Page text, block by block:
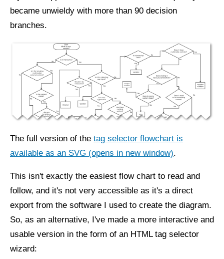
became unwieldy with more than 90 decision
branches.
The full version of the tag selector flowchart is
available as an SVG (opens in new window).
This isn't exactly the easiest flow chart to read and
follow, and it's not very accessible as it's a direct
export from the software I used to create the diagram.
So, as an alternative, I've made a more interactive and
usable version in the form of an HTML tag selector
wizard: